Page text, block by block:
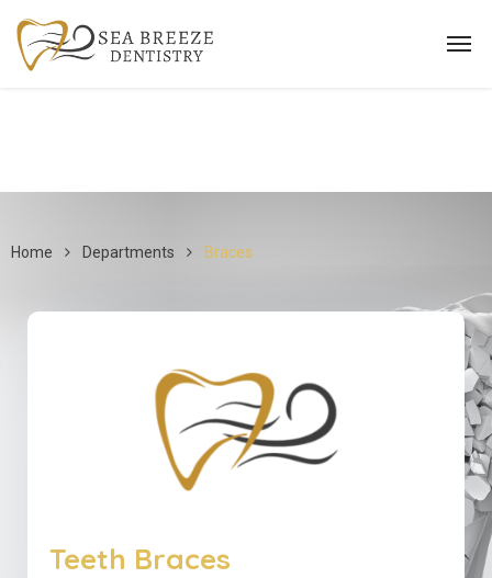
Home Departments Braces
Teeth Braces